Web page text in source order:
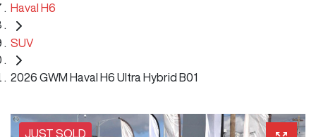
Haval H6
SUV
2026 GWM Haval H6 Ultra Hybrid B01
JUST SOLD